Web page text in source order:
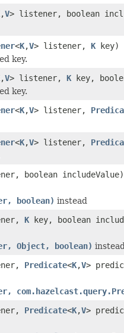
,V> listener, boolean
<K,V> listener, K key)
key.
,V> listener, K key,
key.
<K,V> listener,
<K,V> listener,
boolean includeValue)
boolean) instead
K key, boolean
Object, boolean)
Predicate<K,V>
Predicate<K,V>